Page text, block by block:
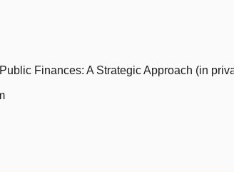
Finances: A Strategic Approach (in